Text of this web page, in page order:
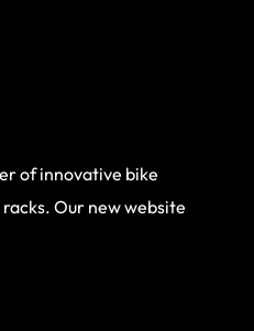
of innovative bike
Our new website